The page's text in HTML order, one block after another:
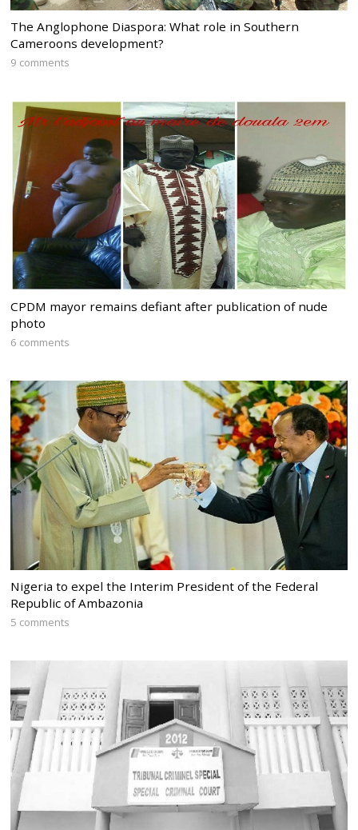
The Anglophone Diaspora: What role in Southern
Cameroons development?
9 comments
CPDM mayor remains defiant after publication of nude
photo
6 comments
Nigeria to expel the Interim President of the Federal
Republic of Ambazonia
5 comments